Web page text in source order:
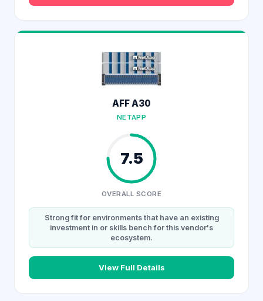
AFF A30
NETAPP
7.5
OVERALL SCORE
Strong fit for environments that have an existing
investment in or skills bench for this vendor's
ecosystem.
View Full Details